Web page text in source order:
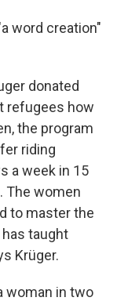
word creation"
donated
refugees how
the program
riding
a week in 15
The women
to master the
taught
Krüger.
woman in two